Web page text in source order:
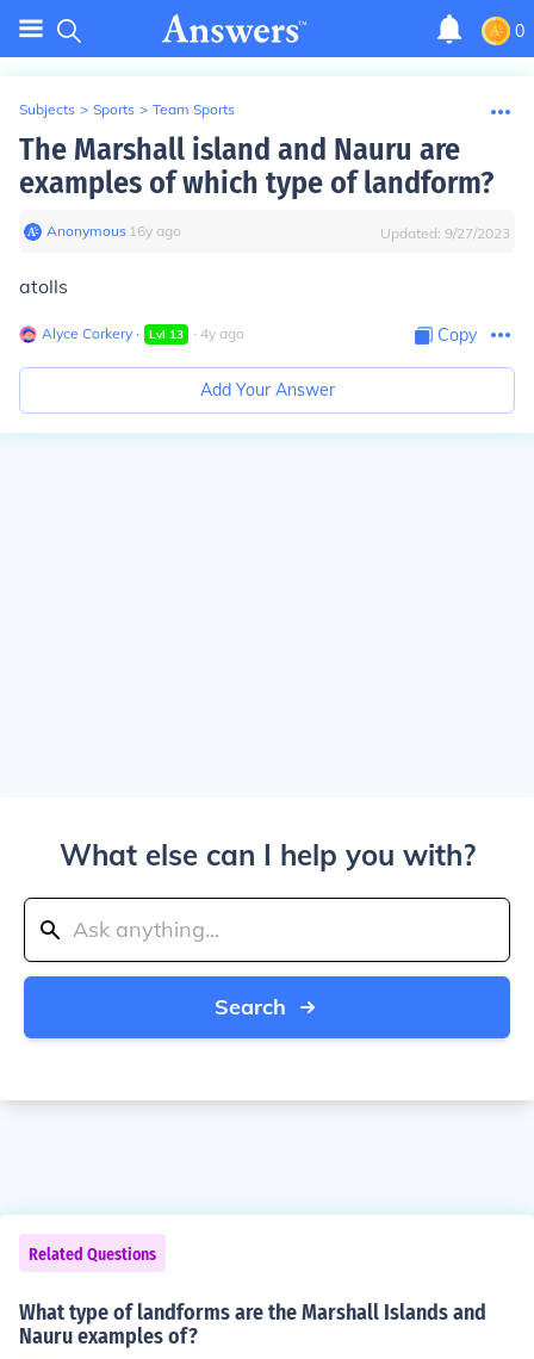
0
Subjects > Sports > Team Sports
The Marshall island and Nauru are
examples of which type of landform?
Anonymous∙ 16y ago Updated: 9/27/2023
atolls
Alyce Corkery ∙ Lvl 13 ∙ 4y ago Copy
Add Your Answer
What else can I help you with?
Search
Related Questions
What type of landforms are the Marshall Islands and
Nauru examples of?